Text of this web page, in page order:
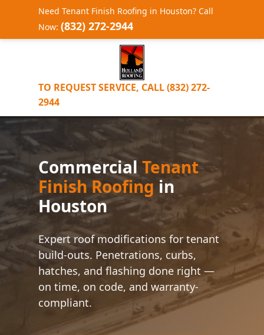
Need Tenant Finish Roofing in Houston? Call
Now: (832) 272-2944
TO REQUEST SERVICE, CALL (832) 272-
2944
Commercial Tenant
Finish Roofing in
Houston
Expert roof modifications for tenant
build-outs. Penetrations, curbs,
hatches, and flashing done right —
on time, on code, and warranty-
compliant.